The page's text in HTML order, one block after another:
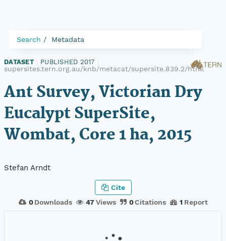
Search Metadata
DATASET PUBLISHED 2017
supersites.tern.org.au/knb/metacat/supersite.839.2/html
Ant Survey, Victorian Dry
Eucalypt SuperSite,
Wombat, Core 1 ha, 2015
Stefan Arndt
0 Downloads 47Views 0Citations 1 Report
Cite